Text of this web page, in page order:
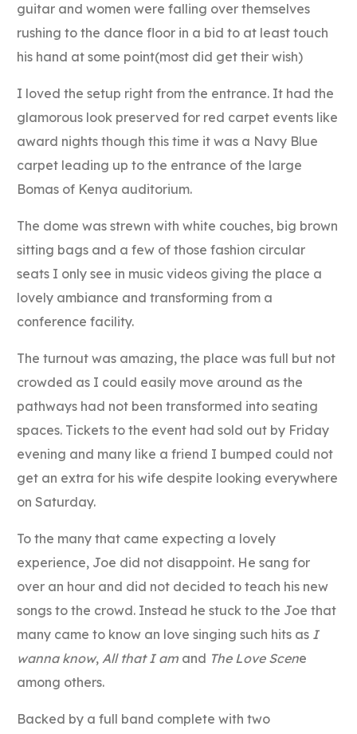
guitar and women were falling over themselves
rushing to the dance floor in a bid to at least touch
his hand at some point(most did get their wish)
I loved the setup right from the entrance. It had the
glamorous look preserved for red carpet events like
award nights though this time it was a Navy Blue
carpet leading up to the entrance of the large
Bomas of Kenya auditorium.
The dome was strewn with white couches, big brown
sitting bags and a few of those fashion circular
seats I only see in music videos giving the place a
lovely ambiance and transforming from a
conference facility.
The turnout was amazing, the place was full but not
crowded as I could easily move around as the
pathways had not been transformed into seating
spaces. Tickets to the event had sold out by Friday
evening and many like a friend I bumped could not
get an extra for his wife despite looking everywhere
on Saturday.
To the many that came expecting a lovely
experience, Joe did not disappoint. He sang for
over an hour and did not decided to teach his new
songs to the crowd. Instead he stuck to the Joe that
many came to know an love singing such hits as I
wanna know,All that I am and The Love Scene
among others.
Backed by a full band complete with two